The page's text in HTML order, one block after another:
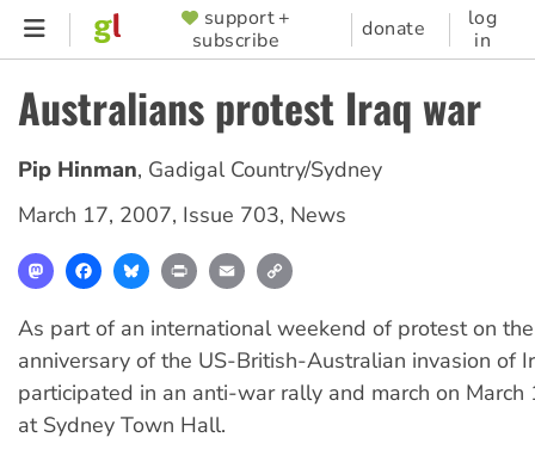
Skip
content
SUPPORTER
MENU
support +
subscribe
donate
log
in
Australians protest Iraq war
Pip Hinman, Gadigal Country/Sydney
March 17, 2007, Issue 703, News
MastodonFacebookBlueskyPrint Email
As part of an international weekend of protest on
anniversary of the US-British-Australian invasion of
participated in an anti-war rally and march on
at Sydney Town Hall.